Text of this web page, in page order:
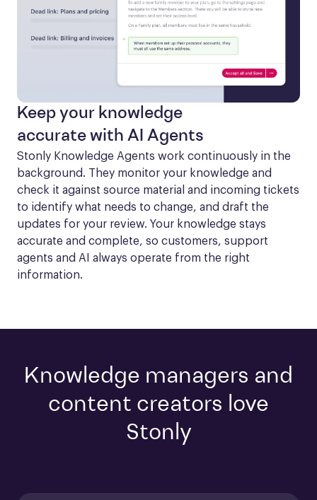
Keep your knowledge
accurate with AI Agents
Stonly Knowledge Agents work continuously in the
background. They monitor your knowledge and
check it against source material and incoming tickets
to identify what needs to change, and draft the
updates for your review. Your knowledge stays
accurate and complete, so customers, support
agents and AI always operate from the right
information.
Knowledge managers and
content creators love
Stonly